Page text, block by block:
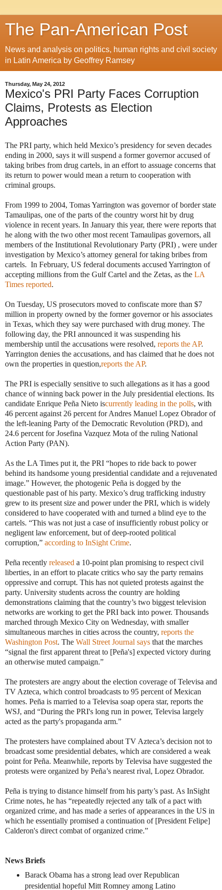
The Pan-American Post
News and analysis on politics, human rights and civil society
in Latin America by Geoffrey Ramsey
Thursday, May 24, 2012
Mexico's PRI Party Faces Corruption
Claims, Protests as Election
Approaches
The PRI party, which held Mexico’s presidency for seven decades
ending in 2000, says it will suspend a former governor accused of
taking bribes from drug cartels, in an effort to assuage concerns that
its return to power would mean a return to cooperation with
criminal groups.
From 1999 to 2004, Tomas Yarrington was governor of border state
Tamaulipas, one of the parts of the country worst hit by drug
violence in recent years. In January this year, there were reports that
he along with the two other most recent Tamaulipas governors, all
members of the Institutional Revolutionary Party (PRI) , were under
investigation by Mexico’s attorney general for taking bribes from
cartels. In February, US federal documents accused Yarrington of
accepting millions from the Gulf Cartel and the Zetas, as the LA
Times reported.
On Tuesday, US prosecutors moved to confiscate more than $7
million in property owned by the former governor or his associates
in Texas, which they say were purchased with drug money. The
following day, the PRI announced it was suspending his
membership until the accusations were resolved, reports the AP.
Yarrington denies the accusations, and has claimed that he does not
own the properties in question,reports the AP.
The PRI is especially sensitive to such allegations as it has a good
chance of winning back power in the July presidential elections. Its
candidate Enrique Peña Nieto iscurrently leading in the polls, with
46 percent against 26 percent for Andres Manuel Lopez Obrador of
the left-leaning Party of the Democratic Revolution (PRD), and
24.6 percent for Josefina Vazquez Mota of the ruling National
Action Party (PAN).
As the LA Times put it, the PRI “hopes to ride back to power
behind its handsome young presidential candidate and a rejuvenated
image.” However, the photogenic Peña is dogged by the
questionable past of his party. Mexico’s drug trafficking industry
grew to its present size and power under the PRI, which is widely
considered to have cooperated with and turned a blind eye to the
cartels. “This was not just a case of insufficiently robust policy or
negligent law enforcement, but of deep-rooted political
corruption,” according to InSight Crime.
Peña recently released a 10-point plan promising to respect civil
liberties, in an effort to placate critics who say the party remains
oppressive and corrupt. This has not quieted protests against the
party. University students across the country are holding
demonstrations claiming that the country’s two biggest television
networks are working to get the PRI back into power. Thousands
marched through Mexico City on Wednesday, with smaller
simultaneous marches in cities across the country, reports the
Washington Post. The Wall Street Journal says that the marches
“signal the first apparent threat to [Peña's] expected victory during
an otherwise muted campaign.”
The protesters are angry about the election coverage of Televisa and
TV Azteca, which control broadcasts to 95 percent of Mexican
homes. Peña is married to a Televisa soap opera star, reports the
WSJ, and “During the PRI's long run in power, Televisa largely
acted as the party's propaganda arm.”
The protesters have complained about TV Azteca’s decision not to
broadcast some presidential debates, which are considered a weak
point for Peña. Meanwhile, reports by Televisa have suggested the
protests were organized by Peña’s nearest rival, Lopez Obrador.
Peña is trying to distance himself from his party’s past. As InSight
Crime notes, he has “repeatedly rejected any talk of a pact with
organized crime, and has made a series of appearances in the US in
which he essentially promised a continuation of [President Felipe]
Calderon's direct combat of organized crime.”
News Briefs
Barack Obama has a strong lead over Republican
presidential hopeful Mitt Romney among Latino